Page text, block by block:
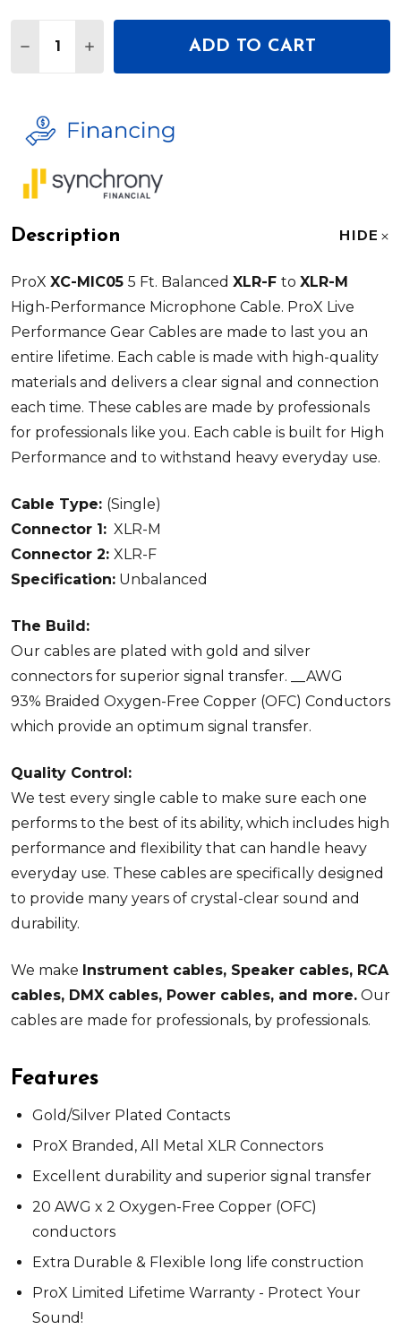
DECREASE QUANTITY OF PROX 5FT MIC CABLE
INCREASE QUANTITY OF PROX 5FT MIC
ADD TO CART
Description HIDE
ProX XC-MIC05 5 Ft. Balanced XLR-F to XLR-M
High-Performance Microphone Cable. ProX Live
Performance Gear Cables are made to last you an
entire lifetime. Each cable is made with high-quality
materials and delivers a clear signal and connection
each time. These cables are made by professionals
for professionals like you. Each cable is built for High
Performance and to withstand heavy everyday use.
Cable Type: (Single)
Connector 1: XLR-M
Connector 2: XLR-F
Specification: Unbalanced
The Build:
Our cables are plated with gold and silver
connectors for superior signal transfer. __AWG
93% Braided Oxygen-Free Copper (OFC) Conductors
which provide an optimum signal transfer.
Quality Control:
We test every single cable to make sure each one
performs to the best of its ability, which includes high
performance and flexibility that can handle heavy
everyday use. These cables are specifically designed
to provide many years of crystal-clear sound and
durability.
We make Instrument cables, Speaker cables, RCA
cables, DMX cables, Power cables, and more. Our
cables are made for professionals, by professionals.
Features
Gold/Silver Plated Contacts
ProX Branded, All Metal XLR Connectors
Excellent durability and superior signal transfer
20 AWG x 2 Oxygen-Free Copper (OFC)
conductors
Extra Durable & Flexible long life construction
ProX Limited Lifetime Warranty - Protect Your
Sound!